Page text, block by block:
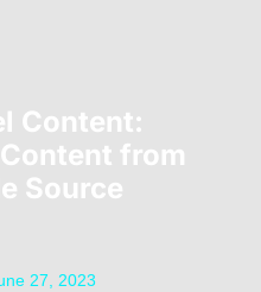
Content:
from
Source
27, 2023